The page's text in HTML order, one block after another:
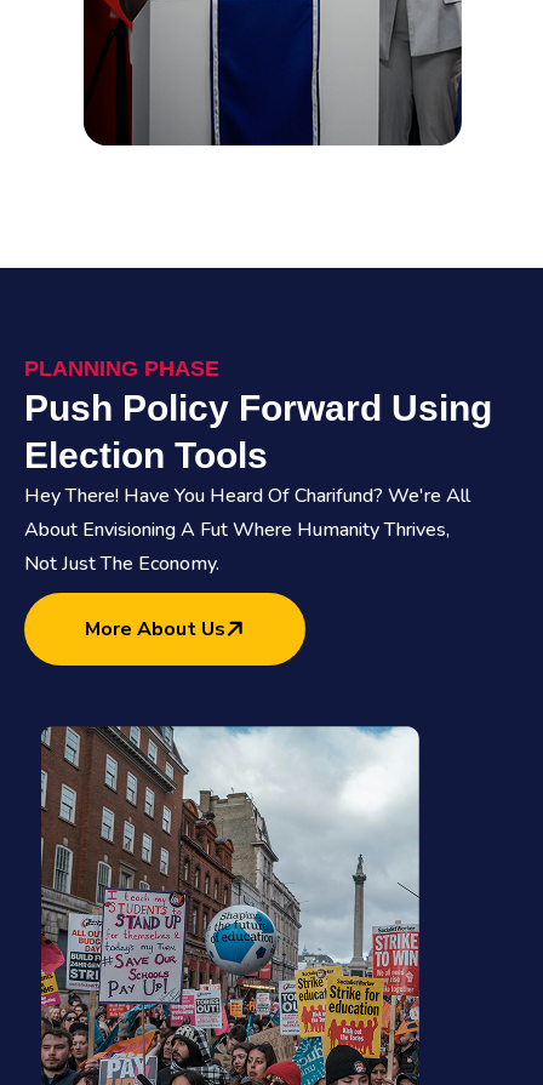
PLANNING PHASE
Push Policy Forward Using
Election Tools
Hey There! Have You Heard Of Charifund? We're All
About Envisioning A Fut Where Humanity Thrives,
Not Just The Economy.
More About Us